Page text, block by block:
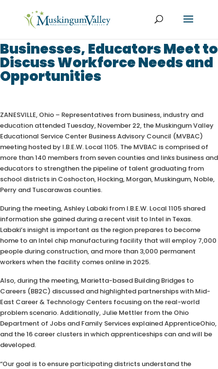
Businesses, Educators Meet to
Discuss Workforce Needs and
Opportunities
ZANESVILLE, Ohio – Representatives from business, industry and
education attended Tuesday, November 22, the Muskingum Valley
Educational Service Center Business Advisory Council (MVBAC)
meeting hosted by I.B.E.W. Local 1105. The MVBAC is comprised of
more than 140 members from seven counties and links business and
educators to strengthen the pipeline of talent graduating from
school districts in Coshocton, Hocking, Morgan, Muskingum, Noble,
Perry and Tuscarawas counties.
During the meeting, Ashley Labaki from I.B.E.W. Local 1105 shared
information she gained during a recent visit to Intel in Texas.
Labaki’s insight is important as the region prepares to become
home to an Intel chip manufacturing facility that will employ 7,000
people during construction, and more than 3,000 permanent
workers when the facility comes online in 2025.
Also, during the meeting, Marietta-based Building Bridges to
Careers (BB2C) discussed and highlighted partnerships with Mid-
East Career & Technology Centers focusing on the real-world
problem scenario. Additionally, Julie Mettler from the Ohio
Department of Jobs and Family Services explained ApprenticeOhio,
and the 16 career clusters in which apprenticeships can and will be
developed.
“Our goal is to ensure participating districts understand the